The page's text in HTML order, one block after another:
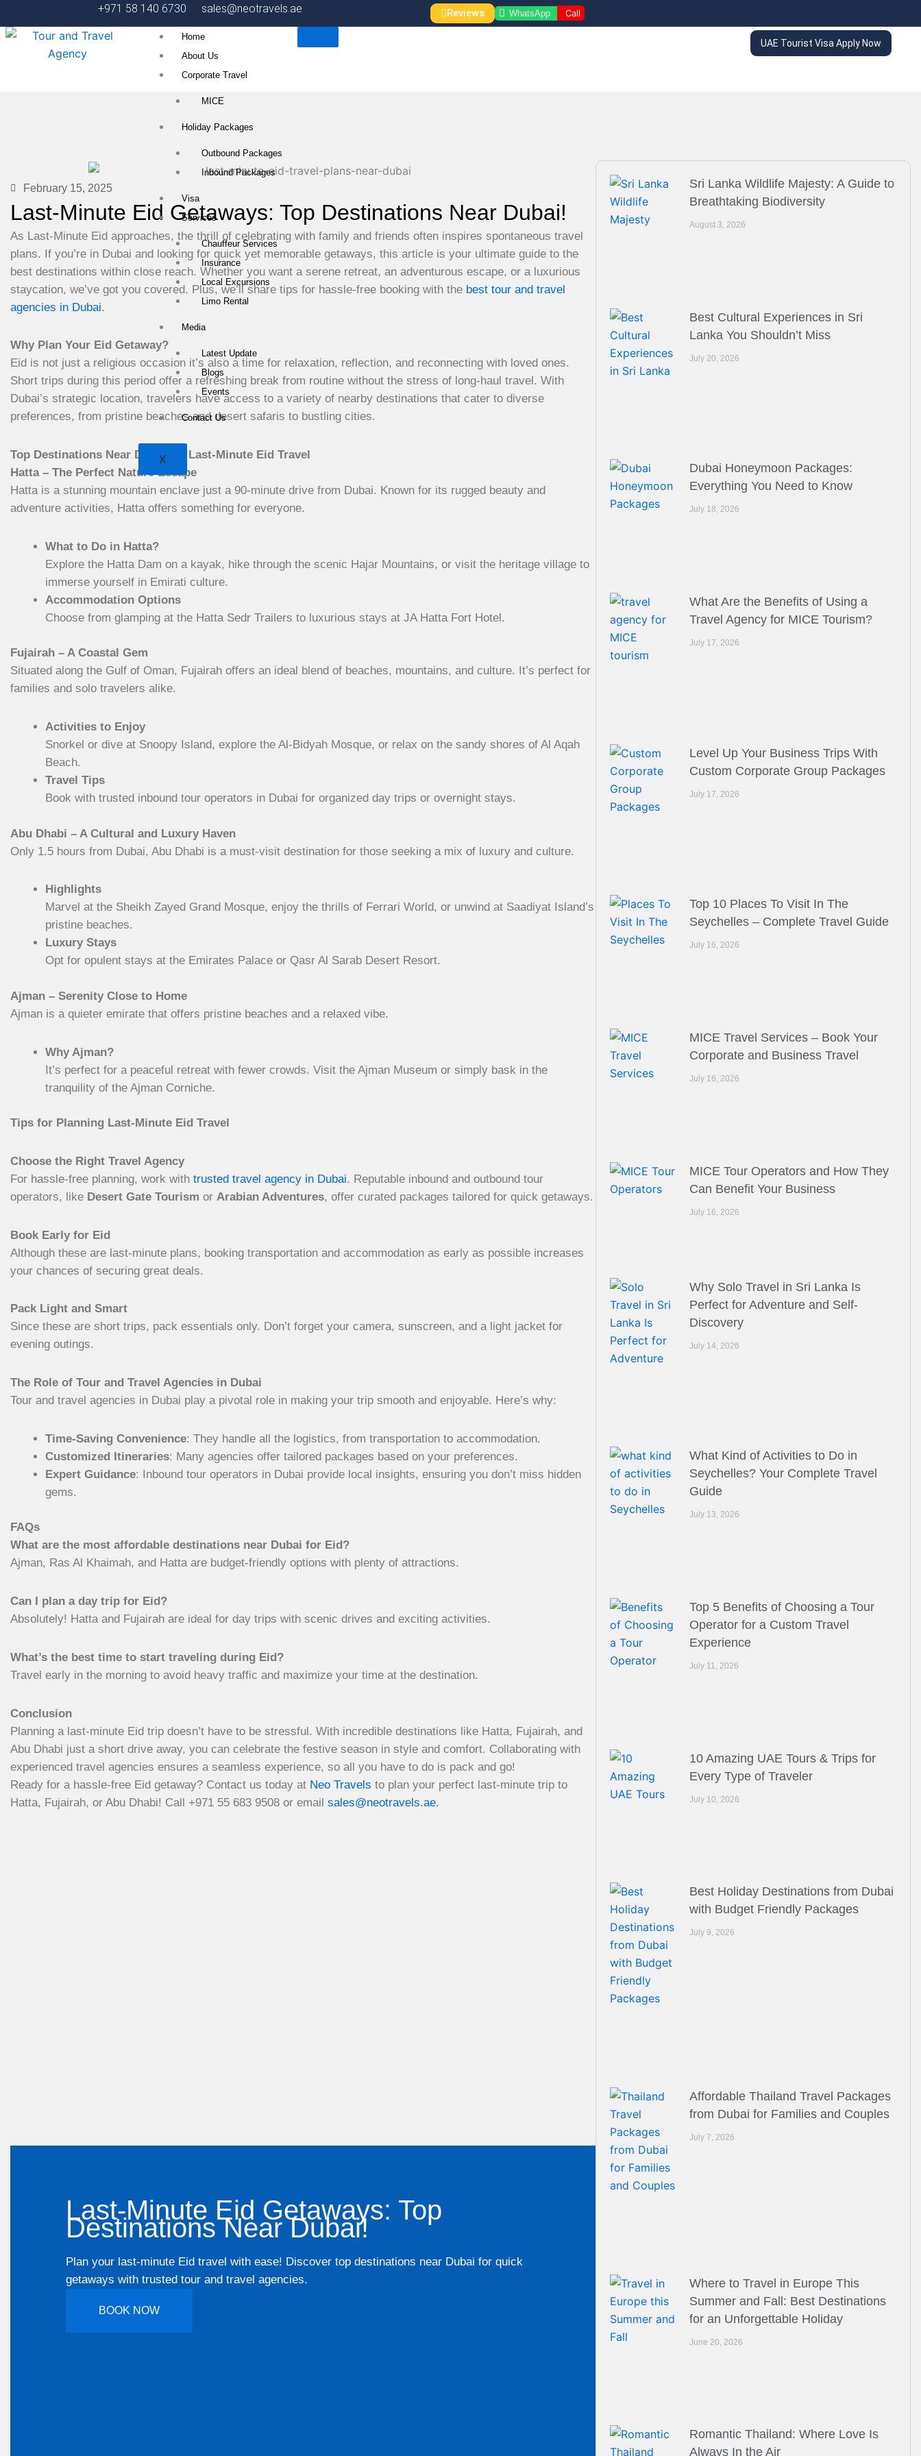
to
content
+971 58 140 6730 sales@neotravels.ae Reviews WhatsApp Call
Home
About Us
Corporate Travel
MICE
Holiday Packages
Outbound Packages
Inbound Packages
Visa
Services
Chauffeur Services
Insurance
Local Excursions
Limo Rental
Media
Latest Update
Blogs
Events
Contact Us
X
UAE Tourist Visa Apply Now
February 15, 2025
Last-Minute Eid Getaways: Top Destinations Near Dubai!
As Last-Minute Eid approaches, the thrill of celebrating with family and friends often inspires spontaneous travel
plans. If you’re in Dubai and looking for quick yet memorable getaways, this article is your ultimate guide to the
best destinations within close reach. Whether you want a serene retreat, an adventurous escape, or a luxurious
staycation, we’ve got you covered. Plus, we’ll share tips for hassle-free booking with the best tour and travel
agencies in Dubai.
Why Plan Your Eid Getaway?
Eid is not just a religious occasion it’s also a time for relaxation, reflection, and reconnecting with loved ones.
Short trips during this period offer a refreshing break from routine without the stress of long-haul travel. With
Dubai’s strategic location, travelers have access to a variety of nearby destinations that cater to diverse
preferences, from pristine beaches and desert safaris to bustling cities.
Top Destinations Near Dubai for Last-Minute Eid Travel
Hatta – The Perfect Nature Escape
Hatta is a stunning mountain enclave just a 90-minute drive from Dubai. Known for its rugged beauty and
adventure activities, Hatta offers something for everyone.
What to Do in Hatta?
Explore the Hatta Dam on a kayak, hike through the scenic Hajar Mountains, or visit the heritage village to
immerse yourself in Emirati culture.
Accommodation Options
Choose from glamping at the Hatta Sedr Trailers to luxurious stays at JA Hatta Fort Hotel.
Fujairah – A Coastal Gem
Situated along the Gulf of Oman, Fujairah offers an ideal blend of beaches, mountains, and culture. It’s perfect for
families and solo travelers alike.
Activities to Enjoy
Snorkel or dive at Snoopy Island, explore the Al-Bidyah Mosque, or relax on the sandy shores of Al Aqah
Beach.
Travel Tips
Book with trusted inbound tour operators in Dubai for organized day trips or overnight stays.
Abu Dhabi – A Cultural and Luxury Haven
Only 1.5 hours from Dubai, Abu Dhabi is a must-visit destination for those seeking a mix of luxury and culture.
Highlights
Marvel at the Sheikh Zayed Grand Mosque, enjoy the thrills of Ferrari World, or unwind at Saadiyat Island’s
pristine beaches.
Luxury Stays
Opt for opulent stays at the Emirates Palace or Qasr Al Sarab Desert Resort.
Ajman – Serenity Close to Home
Ajman is a quieter emirate that offers pristine beaches and a relaxed vibe.
Why Ajman?
It’s perfect for a peaceful retreat with fewer crowds. Visit the Ajman Museum or simply bask in the
tranquility of the Ajman Corniche.
Tips for Planning Last-Minute Eid Travel
Choose the Right Travel Agency
For hassle-free planning, work with trusted travel agency in Dubai. Reputable inbound and outbound tour
operators, like Desert Gate Tourism or Arabian Adventures, offer curated packages tailored for quick getaways.
Book Early for Eid
Although these are last-minute plans, booking transportation and accommodation as early as possible increases
your chances of securing great deals.
Pack Light and Smart
Since these are short trips, pack essentials only. Don’t forget your camera, sunscreen, and a light jacket for
evening outings.
The Role of Tour and Travel Agencies in Dubai
Tour and travel agencies in Dubai play a pivotal role in making your trip smooth and enjoyable. Here’s why:
Time-Saving Convenience: They handle all the logistics, from transportation to accommodation.
Customized Itineraries: Many agencies offer tailored packages based on your preferences.
Expert Guidance: Inbound tour operators in Dubai provide local insights, ensuring you don’t miss hidden
gems.
FAQs
What are the most affordable destinations near Dubai for Eid?
Ajman, Ras Al Khaimah, and Hatta are budget-friendly options with plenty of attractions.
Can I plan a day trip for Eid?
Absolutely! Hatta and Fujairah are ideal for day trips with scenic drives and exciting activities.
What’s the best time to start traveling during Eid?
Travel early in the morning to avoid heavy traffic and maximize your time at the destination.
Conclusion
Planning a last-minute Eid trip doesn’t have to be stressful. With incredible destinations like Hatta, Fujairah, and
Abu Dhabi just a short drive away, you can celebrate the festive season in style and comfort. Collaborating with
experienced travel agencies ensures a seamless experience, so all you have to do is pack and go!
Ready for a hassle-free Eid getaway? Contact us today at Neo Travels to plan your perfect last-minute trip to
Hatta, Fujairah, or Abu Dhabi! Call +971 55 683 9508 or email sales@neotravels.ae.
Last-Minute Eid Getaways: Top
Destinations Near Dubai!
Plan your last-minute Eid travel with ease! Discover top destinations near Dubai for quick
getaways with trusted tour and travel agencies.
BOOK NOW
Sri Lanka Wildlife Majesty: A Guide to
Breathtaking Biodiversity
August 3, 2026
Best Cultural Experiences in Sri
Lanka You Shouldn’t Miss
July 20, 2026
Dubai Honeymoon Packages:
Everything You Need to Know
July 18, 2026
What Are the Benefits of Using a
Travel Agency for MICE Tourism?
July 17, 2026
Level Up Your Business Trips With
Custom Corporate Group Packages
July 17, 2026
Top 10 Places To Visit In The
Seychelles – Complete Travel Guide
July 16, 2026
MICE Travel Services – Book Your
Corporate and Business Travel
July 16, 2026
MICE Tour Operators and How They
Can Benefit Your Business
July 16, 2026
Why Solo Travel in Sri Lanka Is
Perfect for Adventure and Self-
Discovery
July 14, 2026
What Kind of Activities to Do in
Seychelles? Your Complete Travel
Guide
July 13, 2026
Top 5 Benefits of Choosing a Tour
Operator for a Custom Travel
Experience
July 11, 2026
10 Amazing UAE Tours & Trips for
Every Type of Traveler
July 10, 2026
Best Holiday Destinations from Dubai
with Budget Friendly Packages
July 9, 2026
Affordable Thailand Travel Packages
from Dubai for Families and Couples
July 7, 2026
Where to Travel in Europe This
Summer and Fall: Best Destinations
for an Unforgettable Holiday
June 20, 2026
Romantic Thailand: Where Love Is
Always In the Air